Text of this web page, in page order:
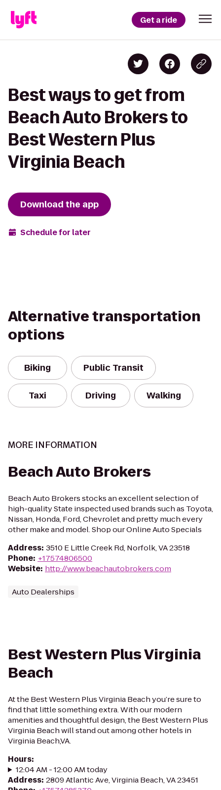
Get a ride
Best ways to get from
Beach Auto Brokers to
Best Western Plus
Virginia Beach
Download the app
Schedule for later
Alternative transportation
options
Biking Public Transit
Taxi Driving Walking
MORE INFORMATION
Beach Auto Brokers
Beach Auto Brokers stocks an excellent selection of
high-quality State inspected used brands such as Toyota,
Nissan, Honda, Ford, Chevrolet and pretty much every
other make and model. Shop our Online Auto Specials
Address: 3510 E Little Creek Rd, Norfolk, VA 23518
Phone: +17574806500
Website: http://www.beachautobrokers.com
Auto Dealerships
Best Western Plus Virginia
Beach
At the Best Western Plus Virginia Beach you’re sure to
find that little something extra. With our modern
amenities and thoughtful design, the Best Western Plus
Virginia Beach will stand out among other hotels in
Virginia Beach,VA.
Hours:
12:04 AM - 12:00 AM today
Address: 2809 Atlantic Ave, Virginia Beach, VA 23451